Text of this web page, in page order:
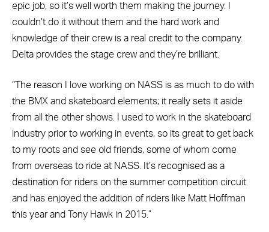
epic job, so it’s well worth them making the journey. I
couldn’t do it without them and the hard work and
knowledge of their crew is a real credit to the company.
Delta provides the stage crew and they’re brilliant.
“The reason I love working on NASS is as much to do with
the BMX and skateboard elements; it really sets it aside
from all the other shows. I used to work in the skateboard
industry prior to working in events, so its great to get back
to my roots and see old friends, some of whom come
from overseas to ride at NASS. It’s recognised as a
destination for riders on the summer competition circuit
and has enjoyed the addition of riders like Matt Hoffman
this year and Tony Hawk in 2015.”